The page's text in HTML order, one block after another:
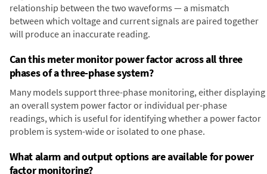
relationship between the two waveforms — a mismatch
between which voltage and current signals are paired together
will produce an inaccurate reading.
Can this meter monitor power factor across all three
phases of a three-phase system?
Many models support three-phase monitoring, either displaying
an overall system power factor or individual per-phase
readings, which is useful for identifying whether a power factor
problem is system-wide or isolated to one phase.
What alarm and output options are available for power
factor monitoring?